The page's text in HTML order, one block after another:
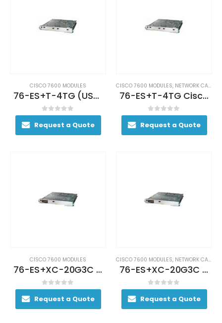
CISCO 7600 MODULES
76-ES+T-4TG (USED)
0out of 5
Request a Quote
CISCO 7600 MODULES, NETWORK CARDS AND ADAPTERS
76-ES+T-4TG Cisco 7600 Series Ethernet
0out of 5
Request a Quote
CISCO 7600 MODULES
76-ES+XC-20G3C (USED)
0out of 5
Request a Quote
CISCO 7600 MODULES, NETWORK CARDS AND ADAPTERS
76-ES+XC-20G3C Cisco 76-ES+XC-20G3C 7600 Ethernet Switch
0out of 5
Request a Quote